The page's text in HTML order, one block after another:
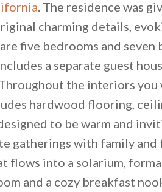
. The residence was
charming details,
five bedrooms and
a separate guest
the interiors
hardwood flooring,
to be warm and
gatherings with family and
flows into a solarium,
and a cozy breakfast